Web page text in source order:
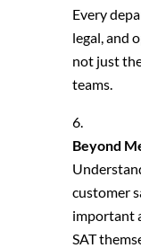
Every
legal, and
not just
teams.
Beyond
customer
important
SAT